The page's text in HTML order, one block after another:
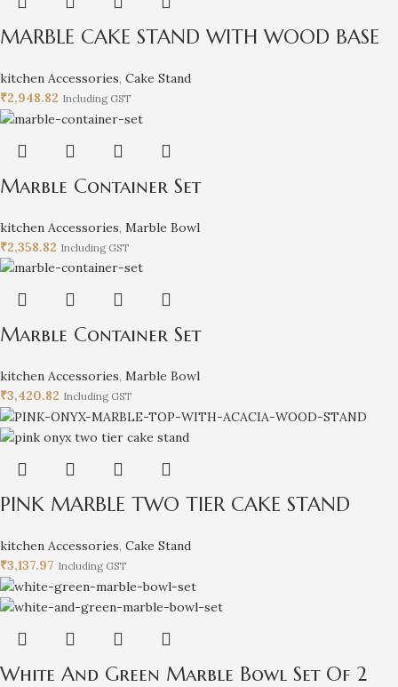
MARBLE CAKE STAND WITH WOOD BASE
kitchen Accessories, Cake Stand
₹2,948.82 Including GST
Marble Container Set
kitchen Accessories, Marble Bowl
₹2,358.82 Including GST
Marble Container Set
kitchen Accessories, Marble Bowl
₹3,420.82 Including GST
PINK MARBLE TWO TIER CAKE STAND
kitchen Accessories, Cake Stand
₹3,137.97 Including GST
White And Green Marble Bowl Set Of 2